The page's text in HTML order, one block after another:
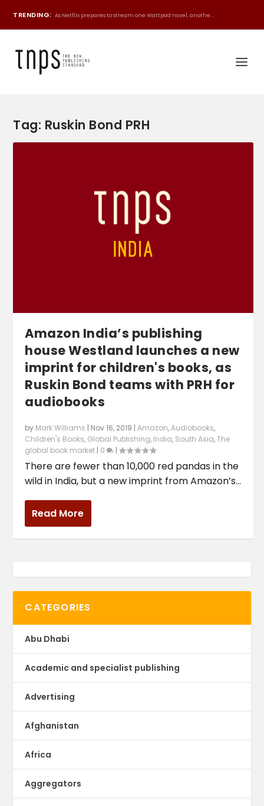
TRENDING: As Netflix prepares to stream one Wattpad novel, anothe...
Tag: Ruskin Bond PRH
Amazon India’s publishing
house Westland launches a new
imprint for children's books, as
Ruskin Bond teams with PRH for
audiobooks
by Mark Williams | Nov 16, 2019 |Amazon,Audiobooks,
Children's Books, Global Publishing, India, South Asia,The
global book market | 0 |
There are fewer than 10,000 red pandas in the
wild in India, but a new imprint from Amazon’s...
Read More
CATEGORIES
Abu Dhabi
Academic and specialist publishing
Advertising
Afghanistan
Africa
Aggregators